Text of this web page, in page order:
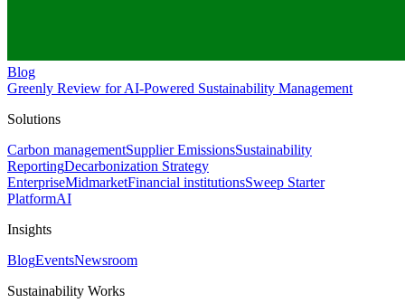
Blog
Greenly Review for AI-Powered Sustainability Management
Solutions
Carbon managementSupplier EmissionsSustainability
ReportingDecarbonization Strategy
EnterpriseMidmarketFinancial institutionsSweep Starter
PlatformAI
Insights
BlogEventsNewsroom
Sustainability Works